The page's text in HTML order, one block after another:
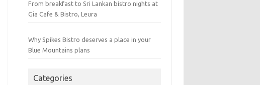
From breakfast to Sri Lankan bistro nights at
Gia Cafe & Bistro, Leura
Why Spikes Bistro deserves a place in your
Blue Mountains plans
Categories